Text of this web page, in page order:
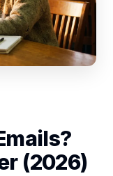
(2026)